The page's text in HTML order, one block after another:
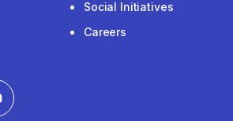
Social Initiatives
Careers